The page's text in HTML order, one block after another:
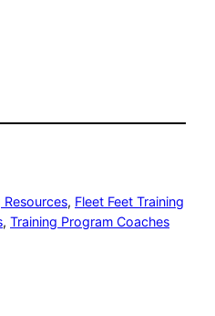
Resources, Fleet Feet Training
, Training Program Coaches